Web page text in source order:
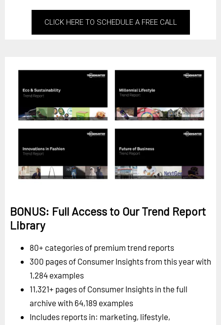
CLICK HERE TO SCHEDULE A FREE CALL
BONUS: Full Access to Our Trend Report
Library
80+ categories of premium trend reports
300 pages of Consumer Insights from this year with
1,284 examples
11,321+ pages of Consumer Insights in the full
archive with 64,189 examples
Includes reports in: marketing, lifestyle,